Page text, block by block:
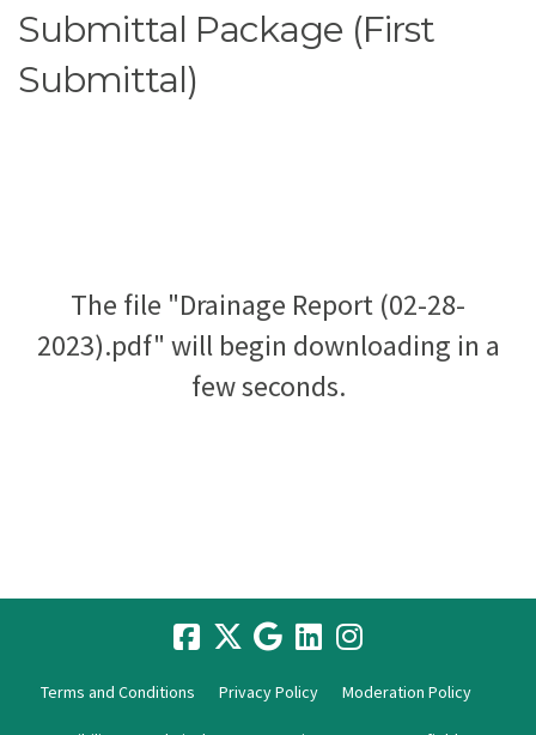
Submittal Package (First
Submittal)
The file "Drainage Report (02-28-
2023).pdf" will begin downloading in a
few seconds.
Terms and Conditions Privacy Policy Moderation Policy